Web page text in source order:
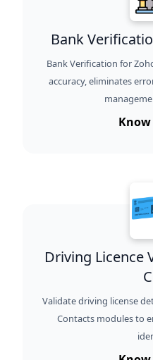
Bank
Bank Verification for
accuracy, eliminates
Driving Licence
Validate driving license
Contacts modules to